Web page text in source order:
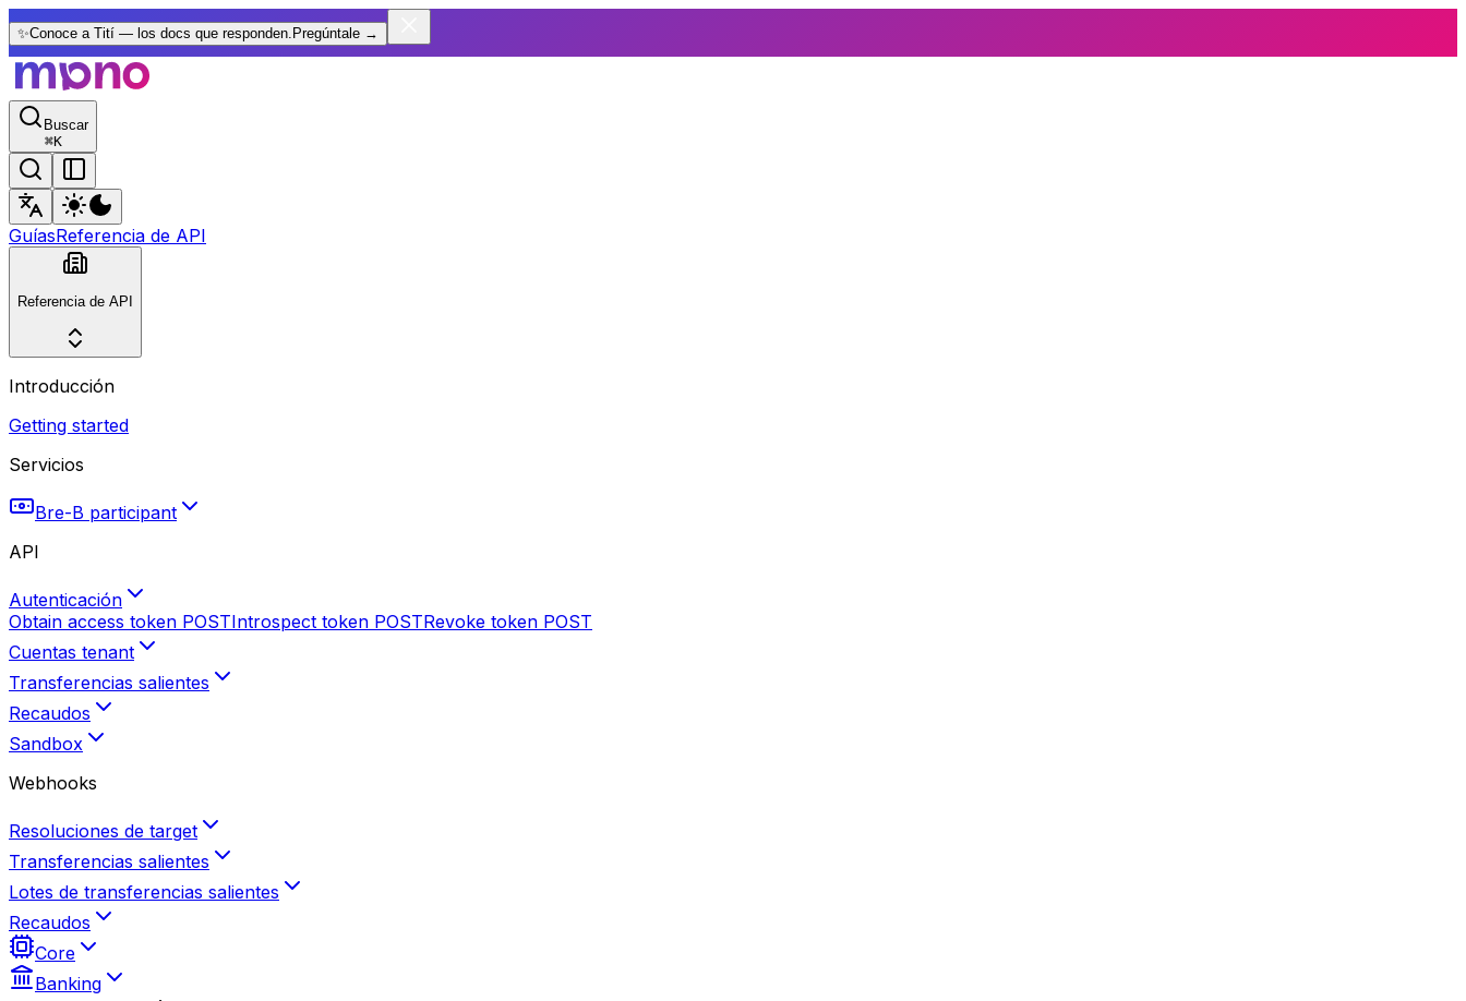
✨Conoce a Tití — los docs que responden. Pregúntale →
Buscar
⌘K
GuíasReferencia de API
Referencia de API
Introducción
Getting started
Servicios
Bre-B participant
API
Autenticación
Obtain access token POSTIntrospect token POSTRevoke token POST
Cuentas tenant
Transferencias salientes
Recaudos
Sandbox
Webhooks
Resoluciones de target
Transferencias salientes
Lotes de transferencias salientes
Recaudos
Core
Banking